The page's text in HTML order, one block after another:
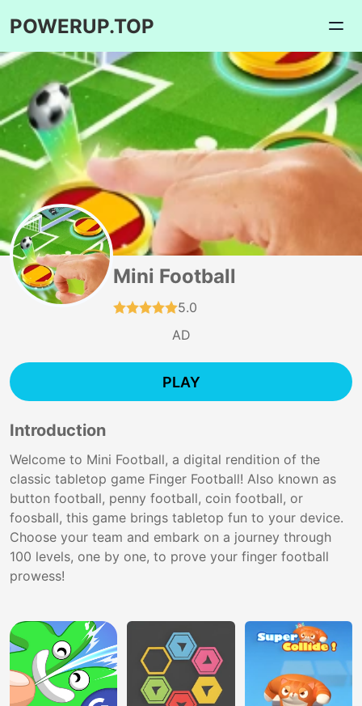
POWERUP.TOP
Mini Football
5.0
AD
PLAY
Introduction
Welcome to Mini Football, a digital rendition of the
classic tabletop game Finger Football! Also known as
button football, penny football, coin football, or
foosball, this game brings tabletop fun to your device.
Choose your team and embark on a journey through
100 levels, one by one, to prove your finger football
prowess!